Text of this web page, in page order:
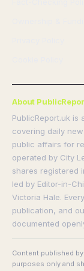
About
PublicReport.uk is
covering daily
public affairs for
operated by City
shares registered
led by Editor-in-
Victoria Hale.
publication, and
documented
Content published
purposes only and